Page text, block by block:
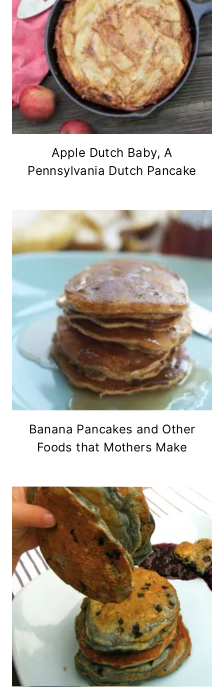
Apple Dutch Baby, A
Pennsylvania Dutch Pancake
Banana Pancakes and Other
Foods that Mothers Make